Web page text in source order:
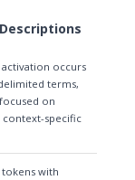
activation occurs
terms,
on
specific
tokens with